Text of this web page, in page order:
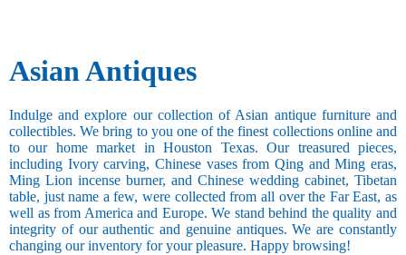
Asian Antiques
Indulge and explore our collection of Asian antique furniture and
collectibles. We bring to you one of the finest collections online and
to our home market in Houston Texas. Our treasured pieces,
including Ivory carving, Chinese vases from Qing and Ming eras,
Ming Lion incense burner, and Chinese wedding cabinet, Tibetan
table, just name a few, were collected from all over the Far East, as
well as from America and Europe. We stand behind the quality and
integrity of our authentic and genuine antiques. We are constantly
changing our inventory for your pleasure. Happy browsing!